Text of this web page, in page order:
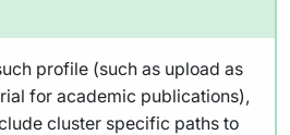
profile (such as upload as
for academic publications),
cluster specific paths to